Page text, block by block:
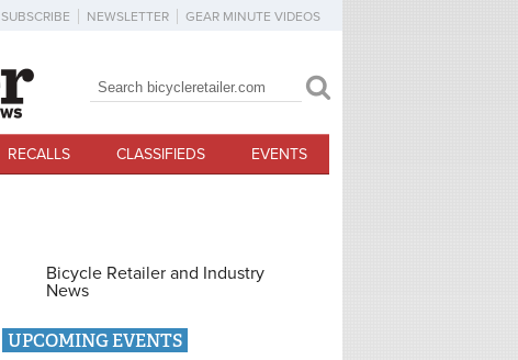
SUBSCRIBE NEWSLETTER GEAR MINUTE VIDEOS
Search form
Search
RECALLS CLASSIFIEDS EVENTS
Bicycle Retailer and Industry
News
UPCOMING EVENTS